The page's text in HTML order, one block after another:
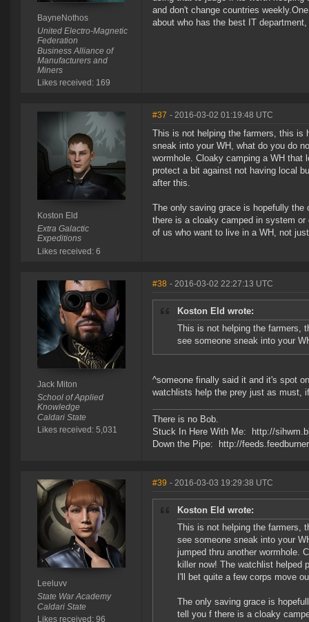
BayneNothos
United Electro-Magnetic
Federation
Business Alliance of
Manufacturers and
Miners
Likes received: 169
and don't change countries
about who has the best IT
Koston Eld
Extra Galactic
Expeditions
Likes received: 6
#37 - 2016-03-02 01:19:48 UTC
This is not helping the farmers, this is
sneak into your WH, what do you do
wormhole. Cloaky camping a WH that
protect a bit against not having local
after this.
The only saving grace is hopefully
there is a cloaky camped in system
of us who want to live in a WH, not
Jack Miton
School of Applied
Knowledge
Caldari State
Likes received: 5,031
#38 - 2016-03-02 22:27:13 UTC
Koston Eld wrote:
This is not helping the farmers,
see someone sneak into your
^someone finally said it and it's spot
watchlists help the prey just as must,
There is no Bob.
Stuck In Here With Me: http://
Down the Pipe: http://
Leeluvv
State War Academy
Caldari State
Likes received: 96
#39 - 2016-03-03 19:29:38 UTC
Koston Eld wrote:
This is not helping the farmers,
see someone sneak into your
jumped thru another wormhole.
killer now! The watchlist helped
I'll bet quite a few corps move
The only saving grace is
tell you f there is a cloaky